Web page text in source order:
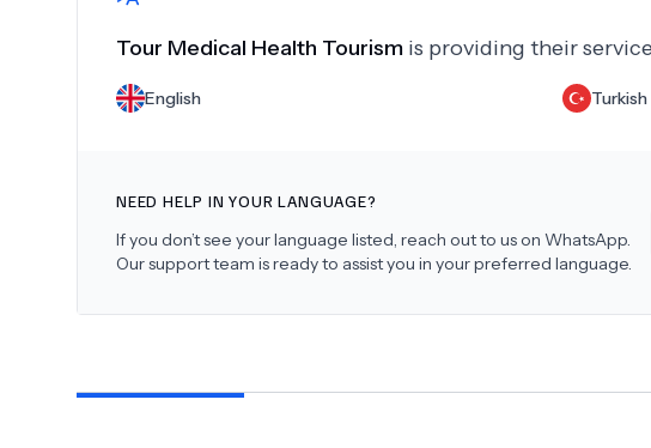
Tour Medical Health Tourism is providing their
English Turkish
NEED HELP IN YOUR LANGUAGE?
If you don’t see your language listed, reach out to us on WhatsApp.
Our support team is ready to assist you in your preferred language.